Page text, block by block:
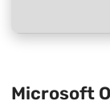
Microsoft